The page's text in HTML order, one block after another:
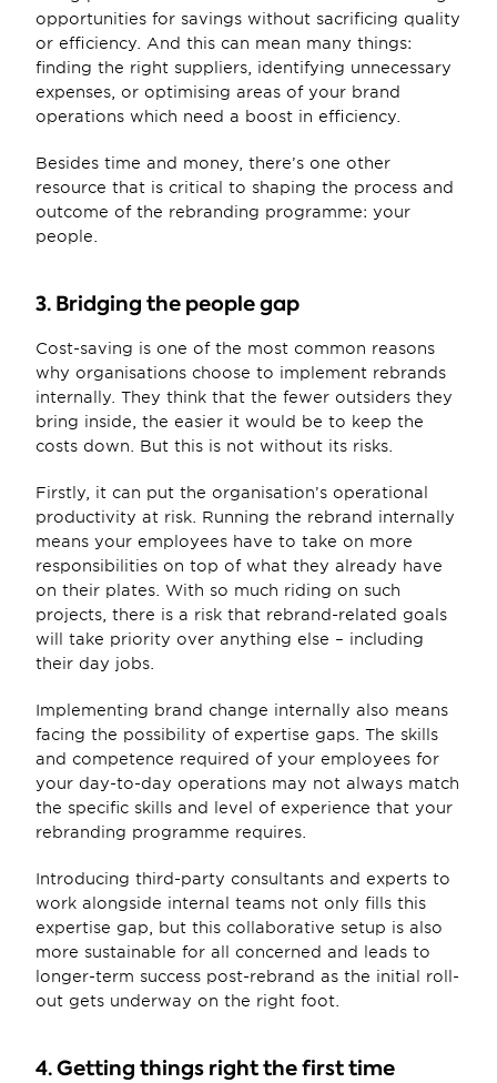
opportunities for savings without sacrificing quality
or efficiency. And this can mean many things:
finding the right suppliers, identifying unnecessary
expenses, or optimising areas of your brand
operations which need a boost in efficiency.
Besides time and money, there’s one other
resource that is critical to shaping the process and
outcome of the rebranding programme: your
people.
3. Bridging the people gap
Cost-saving is one of the most common reasons
why organisations choose to implement rebrands
internally. They think that the fewer outsiders they
bring inside, the easier it would be to keep the
costs down. But this is not without its risks.
Firstly, it can put the organisation’s operational
productivity at risk. Running the rebrand internally
means your employees have to take on more
responsibilities on top of what they already have
on their plates. With so much riding on such
projects, there is a risk that rebrand-related goals
will take priority over anything else – including
their day jobs.
Implementing brand change internally also means
facing the possibility of expertise gaps. The skills
and competence required of your employees for
your day-to-day operations may not always match
the specific skills and level of experience that your
rebranding programme requires.
Introducing third-party consultants and experts to
work alongside internal teams not only fills this
expertise gap, but this collaborative setup is also
more sustainable for all concerned and leads to
longer-term success post-rebrand as the initial roll-
out gets underway on the right foot.
4. Getting things right the first time